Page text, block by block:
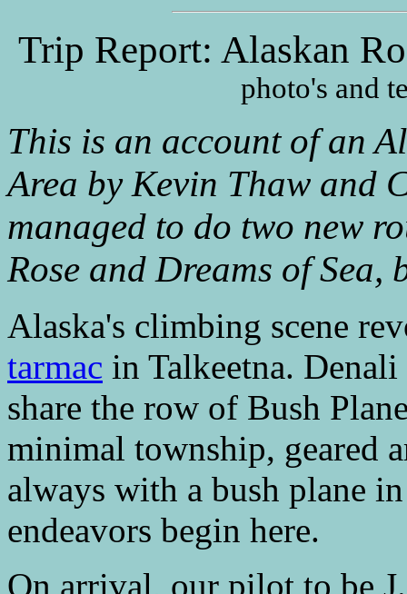
Trip Report: Alaskan
photo's and
This is an account of an
Area by Kevin Thaw and
managed to do two new
Rose and Dreams of
Alaska's climbing scene
tarmac in Talkeetna. Denali
share the row of Bush
minimal township, geared
always with a bush plane
endeavors begin here.
On arrival, our pilot to be